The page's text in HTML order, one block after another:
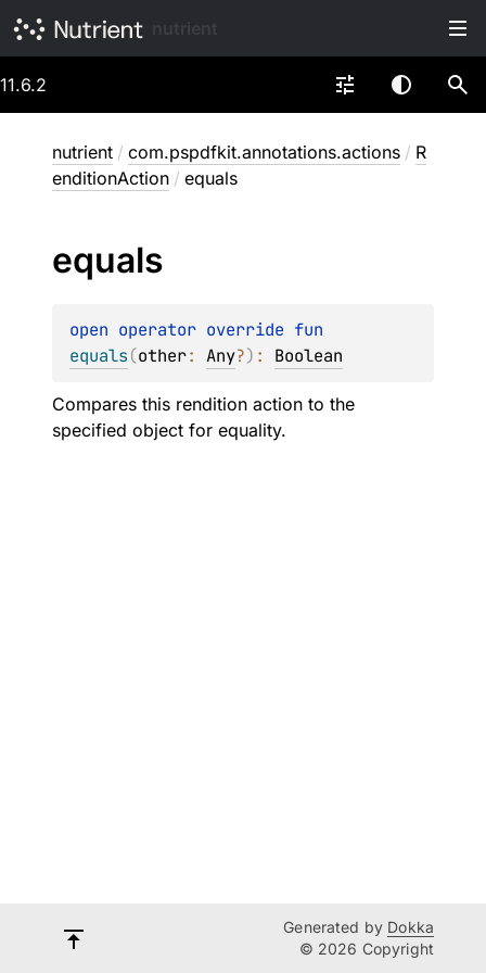
11.6.2
nutrient / com.pspdfkit.annotations.actions / R
enditionAction / equals
equals
open operator override
equals(other: Any?) : Boolean
Compares this rendition action to the
specified object for equality.
Generated by Dokka
© 2026 Copyright